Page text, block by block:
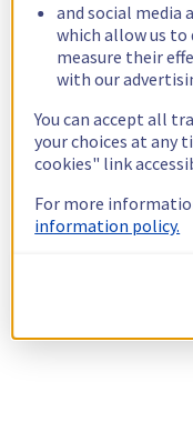
and social media
which allow us
measure their
with our
You can accept all
your choices at any
cookies" link
For more
information policy.